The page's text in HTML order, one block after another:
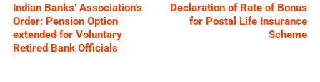
Indian Banks’ Association’s
Order: Pension Option
extended for Voluntary
Retired Bank Officials
Declaration of Rate of Bonus
for Postal Life Insurance
Scheme